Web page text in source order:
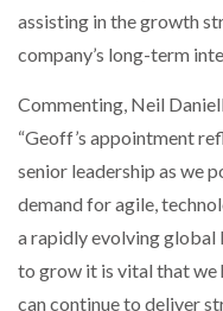
THE LEEA
PACKSIZE
assisting in the growth
company’s long-term
Commenting, Neil
“Geoff’s appointment
senior leadership as we
demand for agile,
a rapidly evolving global
to grow it is vital that we
can continue to deliver